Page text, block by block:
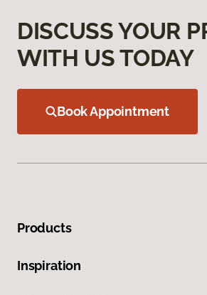
DISCUSS YOUR
WITH US TODAY
Book Appointment
Products
Inspiration